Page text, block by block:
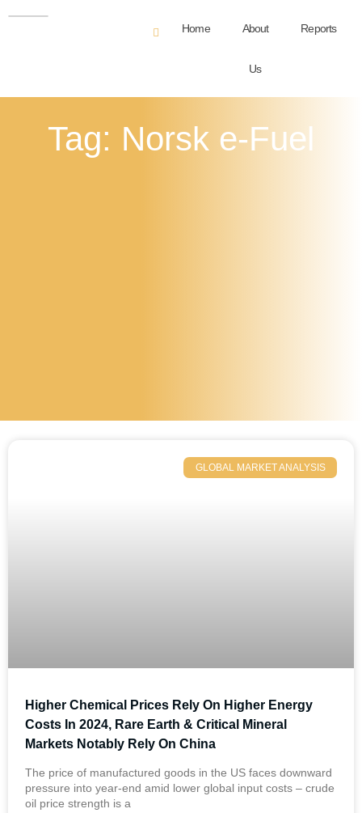
Home About
Us
Reports
Tag: Norsk e-Fuel
GLOBAL MARKET ANALYSIS
Higher Chemical Prices Rely On Higher Energy
Costs In 2024, Rare Earth & Critical Mineral
Markets Notably Rely On China
The price of manufactured goods in the US faces downward
pressure into year-end amid lower global input costs – crude
oil price strength is a